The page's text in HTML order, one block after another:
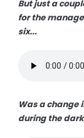
But just a
for the
six...
Was a change
during the